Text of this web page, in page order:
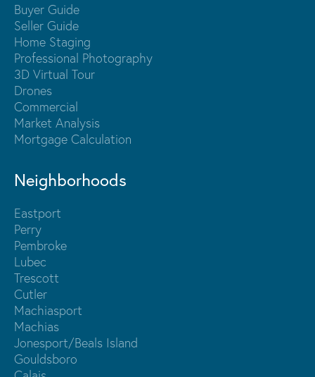
Buyer Guide
Seller Guide
Home Staging
Professional Photography
3D Virtual Tour
Drones
Commercial
Market Analysis
Mortgage Calculation
Neighborhoods
Eastport
Perry
Pembroke
Lubec
Trescott
Cutler
Machiasport
Machias
Jonesport/Beals Island
Gouldsboro